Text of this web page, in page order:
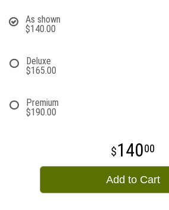
As shown
$140.00
Deluxe
$165.00
Premium
$190.00
14000
Add to Cart